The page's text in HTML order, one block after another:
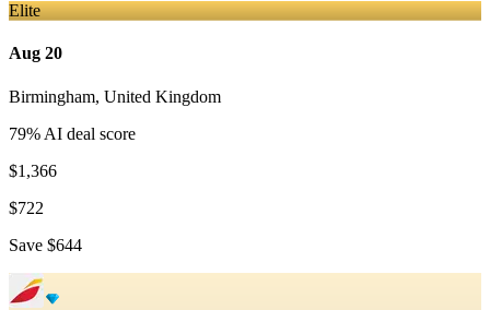
Elite
Aug 20
Birmingham, United Kingdom
79% AI deal score
$1,366
$722
Save $644